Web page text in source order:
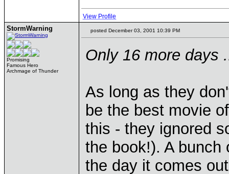
View Profile
StormWarning
Promising
Famous Hero
Archmage of Thunder
posted December 03, 2001 10:39 PM
Only 16 more days
As long as they
be the best movie
this - they ignored
the book!). A
the day it comes